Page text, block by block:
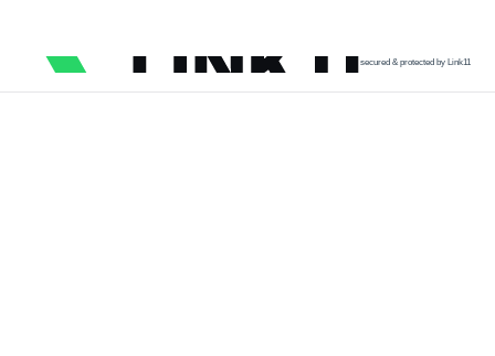
secured & protected by Link11